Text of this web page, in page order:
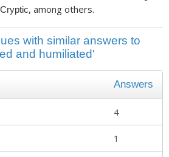
, among others.
with similar answers to
and humiliated'
Answers
4
1